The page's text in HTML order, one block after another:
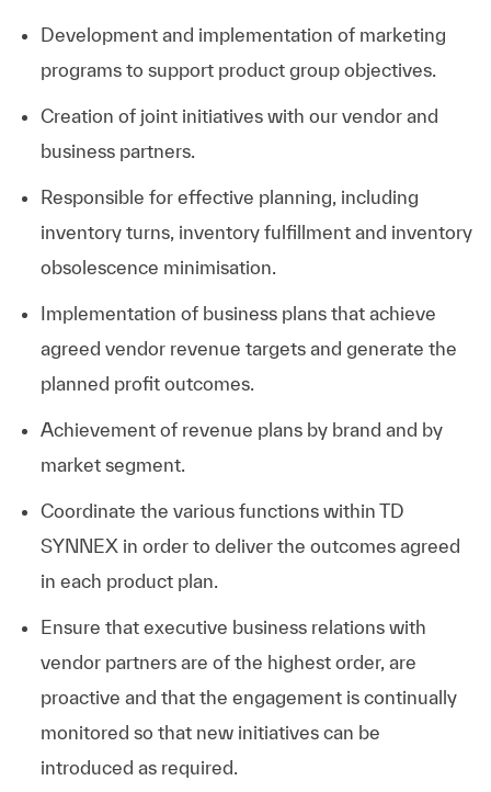
Development and implementation of marketing
programs to support product group objectives.
Creation of joint initiatives with our vendor and
business partners.
Responsible for effective planning, including
inventory turns, inventory fulfillment and inventory
obsolescence minimisation.
Implementation of business plans that achieve
agreed vendor revenue targets and generate the
planned profit outcomes.
Achievement of revenue plans by brand and by
market segment.
Coordinate the various functions within TD
SYNNEX in order to deliver the outcomes agreed
in each product plan.
Ensure that executive business relations with
vendor partners are of the highest order, are
proactive and that the engagement is continually
monitored so that new initiatives can be
introduced as required.